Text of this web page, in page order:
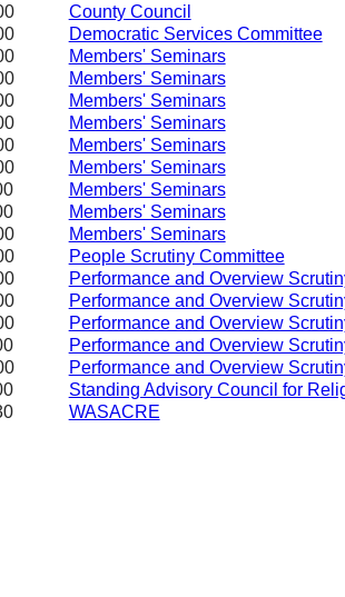
County Council
Democratic Services Committee
Members' Seminars
Members' Seminars
Members' Seminars
Members' Seminars
Members' Seminars
Members' Seminars
Members' Seminars
Members' Seminars
Members' Seminars
People Scrutiny Committee
Performance and Overview
Performance and Overview
Performance and Overview
Performance and Overview
Performance and Overview
Standing Advisory Council for
WASACRE